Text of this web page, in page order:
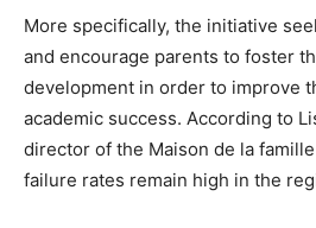
More specifically, the initiative
and encourage parents to foster
development in order to improve
academic success. According to
director of the Maison de la
failure rates remain high in the